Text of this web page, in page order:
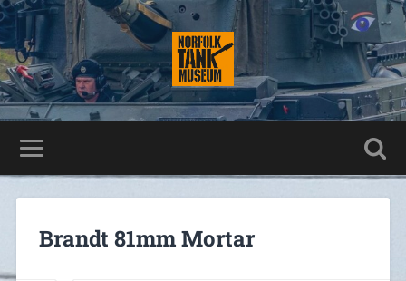
Brandt 81mm Mortar